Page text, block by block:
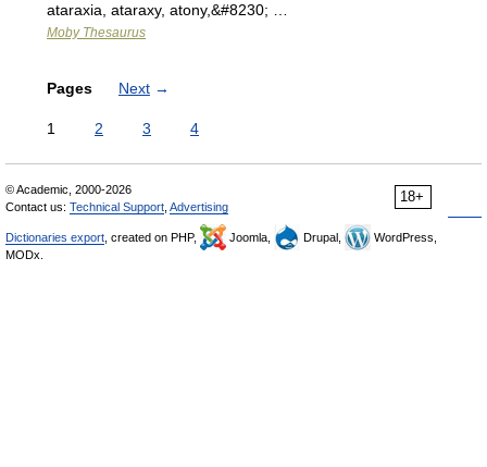
ataraxia, ataraxy, atony,&#8230; …
Moby Thesaurus
Pages Next →
1 2 3 4
18+
© Academic, 2000-2026
Contact us: Technical Support Advertising
Dictionaries export , created on PHP, Joomla, Drupal,
WordPress,
MODx.